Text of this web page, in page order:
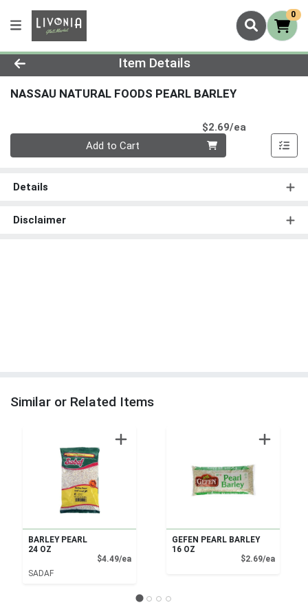
0
Product Details Page
Item Details
NASSAU NATURAL FOODS PEARL BARLEY
$2.69/ea
Add to Cart
Details
Disclaimer
Similar or Related Items
BARLEY PEARL
24 OZ
$4.49/eaProduct Price
SADAF
GEFEN PEARL BARLEY
16 OZ
$2.69/ea